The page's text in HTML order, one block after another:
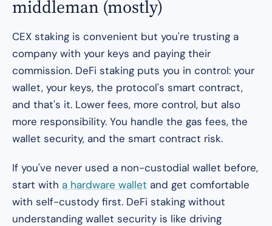
middleman (mostly)
CEX staking is convenient but you're trusting a
company with your keys and paying their
commission. DeFi staking puts you in control: your
wallet, your keys, the protocol's smart contract,
and that's it. Lower fees, more control, but also
more responsibility. You handle the gas fees, the
wallet security, and the smart contract risk.
If you've never used a non-custodial wallet before,
start with a hardware wallet and get comfortable
with self-custody first. DeFi staking without
understanding wallet security is like driving